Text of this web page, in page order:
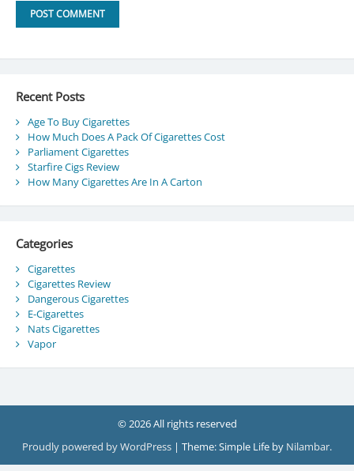
Recent Posts
Age To Buy Cigarettes
How Much Does A Pack Of Cigarettes Cost
Parliament Cigarettes
Starfire Cigs Review
How Many Cigarettes Are In A Carton
Categories
Cigarettes
Cigarettes Review
Dangerous Cigarettes
E-Cigarettes
Nats Cigarettes
Vapor
© 2026 All rights reserved
Proudly powered by WordPress | Theme: Simple Life by Nilambar.